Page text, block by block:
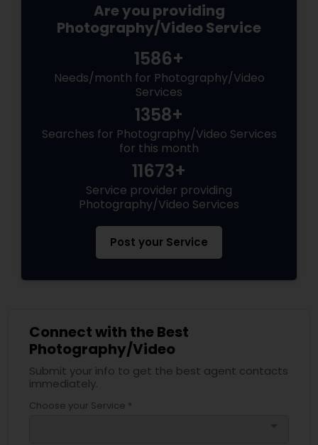
Are you providing
Photography/Video Service
1586+
Needs/month for Photography/Video
Services
1358+
Searches for Photography/Video Services
for this month
11673+
Service provider providing
Photography/Video Services
Post your Service
Connect with the Best
Photography/Video
Submit your info to get the best agent contacts
immediately.
Choose your Service *